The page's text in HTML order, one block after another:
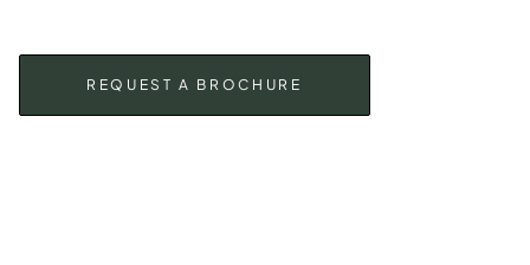
REQUEST A BROCHURE